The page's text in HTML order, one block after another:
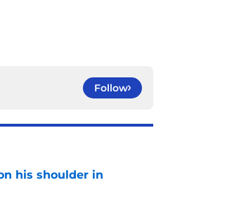
Follow
his shoulder in